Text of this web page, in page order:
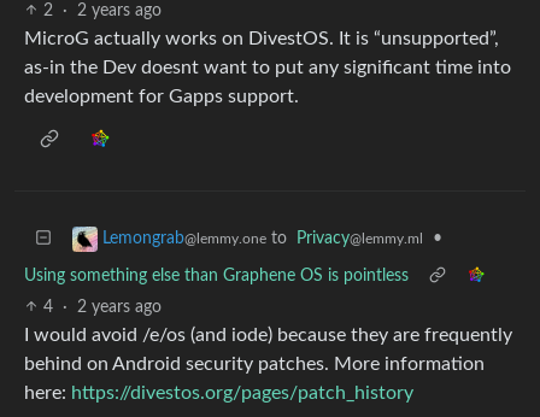
2
· 2 years ago
MicroG actually works on DivestOS. It is “unsupported”,
as-in the Dev doesnt want to put any significant time into
development for Gapps support.
Lemongrab@lemmy.one to Privacy@lemmy.ml •
Using something else than Graphene OS is pointless
4
· 2 years ago
I would avoid /e/os (and iode) because they are frequently
behind on Android security patches. More information
here: https://divestos.org/pages/patch_history